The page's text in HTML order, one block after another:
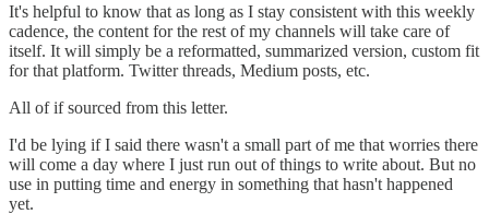
It's helpful to know that as long as I stay consistent with this weekly
cadence, the content for the rest of my channels will take care of
itself. It will simply be a reformatted, summarized version, custom fit
for that platform. Twitter threads, Medium posts, etc.
All of if sourced from this letter.
I'd be lying if I said there wasn't a small part of me that worries there
will come a day where I just run out of things to write about. But no
use in putting time and energy in something that hasn't happened
yet.